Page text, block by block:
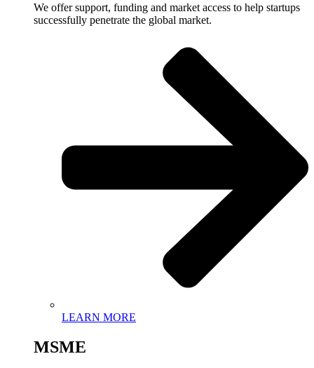
We offer support, funding and market access to help startups
successfully penetrate the global market.
LEARN MORE
MSME